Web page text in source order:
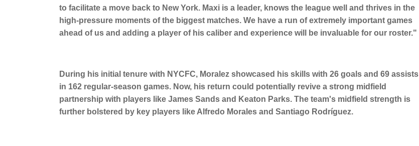
to facilitate a move back to New York. Maxi is a leader, knows the league well and thrives in the
high-pressure moments of the biggest matches. We have a run of extremely important games
ahead of us and adding a player of his caliber and experience will be invaluable for our roster."
During his initial tenure with NYCFC, Moralez showcased his skills with 26 goals and 69 assists
in 162 regular-season games. Now, his return could potentially revive a strong midfield
partnership with players like James Sands and Keaton Parks. The team's midfield strength is
further bolstered by key players like Alfredo Morales and Santiago Rodríguez.